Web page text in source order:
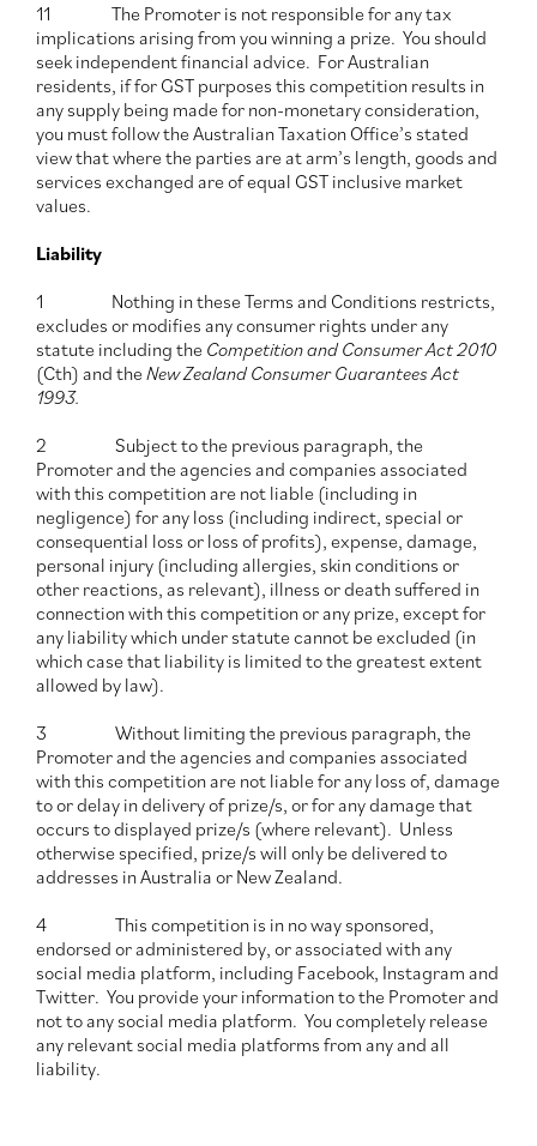
11 The Promoter is not responsible for any tax
implications arising from you winning a prize. You should
seek independent financial advice. For Australian
residents, if for GST purposes this competition results in
any supply being made for non-monetary consideration,
you must follow the Australian Taxation Office’s stated
view that where the parties are at arm’s length, goods and
services exchanged are of equal GST inclusive market
values.
Liability
1 Nothing in these Terms and Conditions restricts,
excludes or modifies any consumer rights under any
statute including the Competition and Consumer Act 2010
(Cth) and theNewZealand Consumer Guarantees Act
1993.
2 Subject to the previous paragraph, the
Promoter and the agencies and companies associated
with this competition are not liable (including in
negligence) for any loss (including indirect, special or
consequential loss or loss of profits), expense, damage,
personal injury (including allergies, skin conditions or
other reactions, as relevant), illness or death suffered in
connection with this competition or any prize, except for
any liability which under statute cannot be excluded (in
which case that liability is limited to the greatest extent
allowed by law).
3 Without limiting the previous paragraph, the
Promoter and the agencies and companies associated
with this competition are not liable for any loss of, damage
to or delay in delivery of prize/s, or for any damage that
occurs to displayed prize/s (where relevant). Unless
otherwise specified, prize/s will only be delivered to
addresses in Australia or New Zealand.
4 This competition is in no way sponsored,
endorsed or administered by, or associated with any
social media platform, including Facebook, Instagram and
Twitter. You provide your information to the Promoter and
not to any social media platform. You completely release
any relevant social media platforms from any and all
liability.